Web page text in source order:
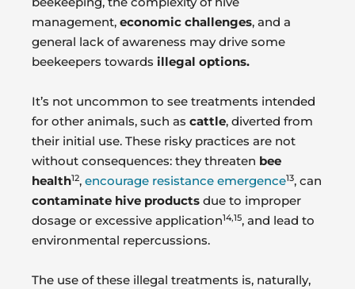
management, economic challenges, and a
general lack of awareness may drive some
beekeepers towards illegal options.
It’s not uncommon to see treatments intended
for other animals, such as cattle, diverted from
their initial use. These risky practices are not
without consequences: they threaten bee
health12, encourage resistance emergence13, can
contaminate hive products due to improper
dosage or excessive application14,15, and lead to
environmental repercussions.
The use of these illegal treatments is, naturally,